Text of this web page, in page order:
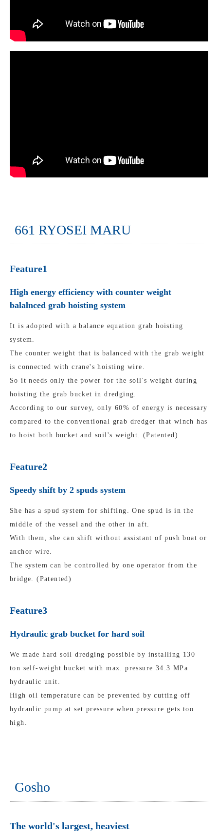
661 RYOSEI MARU
Feature1
High energy efficiency with counter weight
balalnced grab hoisting system
It is adopted with a balance equation grab hoisting
system.
The counter weight that is balanced with the grab weight
is connected with crane's hoisting wire.
So it needs only the power for the soil's weight during
hoisting the grab bucket in dredging.
According to our survey, only 60% of energy is necessary
compared to the conventional grab dredger that winch has
to hoist both bucket and soil's weight. (Patented)
Feature2
Speedy shift by 2 spuds system
She has a spud system for shifting. One spud is in the
middle of the vessel and the other in aft.
With them, she can shift without assistant of push boat or
anchor wire.
The system can be controlled by one operator from the
bridge. (Patented)
Feature3
Hydraulic grab bucket for hard soil
We made hard soil dredging possible by installing 130
ton self-weight bucket with max. pressure 34.3 MPa
hydraulic unit.
High oil temperature can be prevented by cutting off
hydraulic pump at set pressure when pressure gets too
high.
Gosho
The world's largest, heaviest